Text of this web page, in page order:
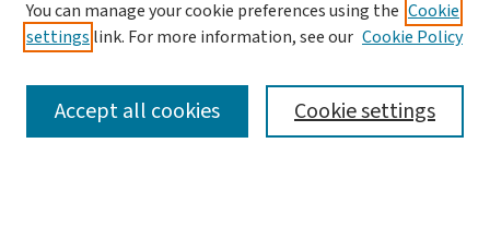
SEARCH
You can manage your cookie preferences using the Cookie
settings link. For more information, see our Cookie Policy
Cookie settings
Accept all cookies